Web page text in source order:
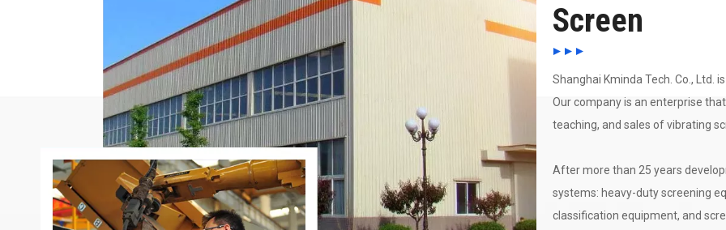
Screen
Shanghai Kminda Tech. Co., Ltd.
Our company is an enterprise
teaching, and sales of vibrating
After more than 25 years
systems: heavy-duty screening
classification equipment, and